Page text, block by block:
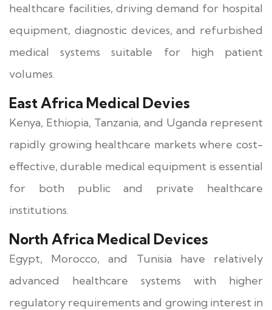
healthcare facilities, driving demand for hospital
equipment, diagnostic devices, and refurbished
medical systems suitable for high patient
volumes.
East Africa Medical Devies
Kenya, Ethiopia, Tanzania, and Uganda represent
rapidly growing healthcare markets where cost-
effective, durable medical equipment is essential
for both public and private healthcare
institutions.
North Africa Medical Devices
Egypt, Morocco, and Tunisia have relatively
advanced healthcare systems with higher
regulatory requirements and growing interest in